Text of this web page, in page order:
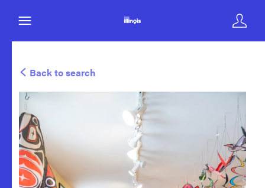
Back to search